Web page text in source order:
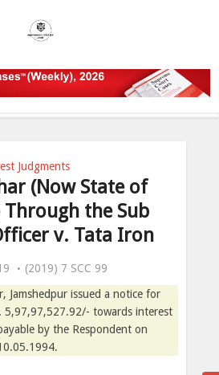
Judgments
(Now State of
Through the Sub
v. Tata Iron
(2019) 7 SCC 99
Jamshedpur issued a notice for
5,97,97,527.92/- towards interest
by the Respondent on